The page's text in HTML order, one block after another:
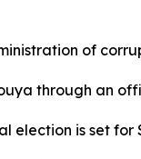
of
through an
is set